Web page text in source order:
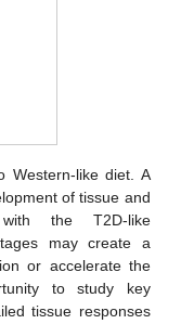
Western-like diet. A
of tissue and
with the T2D-like
may create a
or accelerate the
to study key
tissue responses